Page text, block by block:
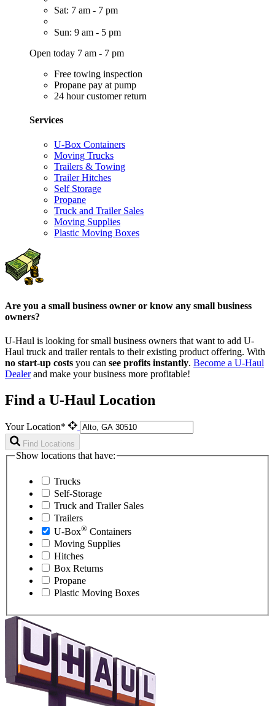
Sat: 7 am - 7 pm
Sun: 9 am - 5 pm
Open today 7 am - 7 pm
Free towing inspection
Propane pay at pump
24 hour customer return
Services
U-Box Containers
Moving Trucks
Trailers & Towing
Trailer Hitches
Self Storage
Propane
Truck and Trailer Sales
Moving Supplies
Plastic Moving Boxes
Are you a small business owner or know any small business
owners?
U-Haul is looking for small business owners that want to add U-
Haul truck and trailer rentals to their existing product offering. With
no start-up costs you can see profits instantly. Become a U-Haul
Dealerand make your business more profitable!
Find a U-Haul Location
Your Location*
Find Locations
Show locations that have:
Trucks
Self-Storage
Truck and Trailer Sales
Trailers
U-Box® Containers
Moving Supplies
Hitches
Box Returns
Propane
Plastic Moving Boxes